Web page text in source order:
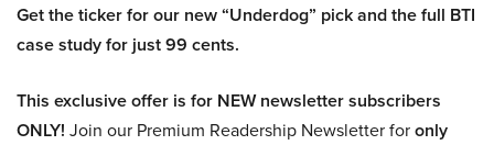
Get the ticker for our new “Underdog” pick and the full BTI
case study for just 99 cents.
This exclusive offer is for NEW newsletter subscribers
ONLY! Join our Premium Readership Newsletter foronly